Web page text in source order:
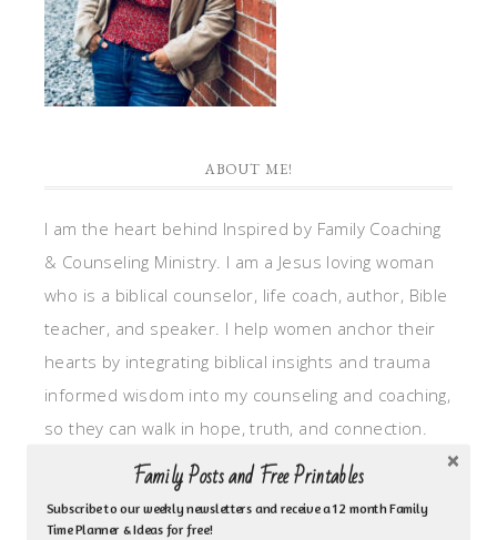
ABOUT ME!
I am the heart behind Inspired by Family Coaching
& Counseling Ministry. I am a Jesus loving woman
who is a biblical counselor, life coach, author, Bible
teacher, and speaker. I help women anchor their
hearts by integrating biblical insights and trauma
informed wisdom into my counseling and coaching,
so they can walk in hope, truth, and connection.
My focus is: God-given identity work, Transitional
grief, missionary care, broken trust/betrayal,
motherhood overwhelm and anxious heart.
Family Posts and Free Printables
Subscribe to our weekly newsletters and receive a 12 month Family
Time Planner & Ideas for free!